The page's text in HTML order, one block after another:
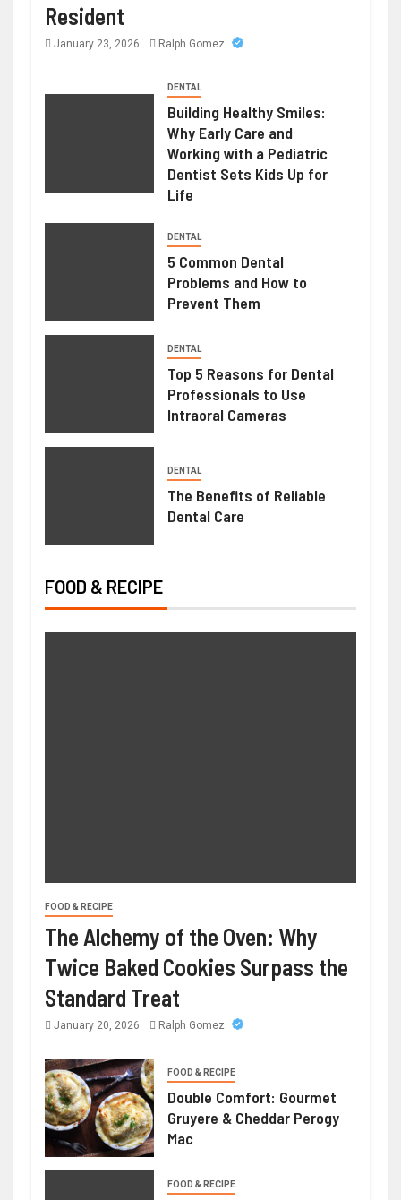
Resident
January 23, 2026 Ralph Gomez
DENTAL
Building Healthy Smiles:
Why Early Care and
Working with a Pediatric
Dentist Sets Kids Up for
Life
DENTAL
5 Common Dental
Problems and How to
Prevent Them
DENTAL
Top 5 Reasons for Dental
Professionals to Use
Intraoral Cameras
DENTAL
The Benefits of Reliable
Dental Care
FOOD & RECIPE
FOOD & RECIPE
The Alchemy of the Oven: Why
Twice Baked Cookies Surpass the
Standard Treat
January 20, 2026 Ralph Gomez
FOOD & RECIPE
Double Comfort: Gourmet
Gruyere & Cheddar Perogy
Mac
FOOD & RECIPE